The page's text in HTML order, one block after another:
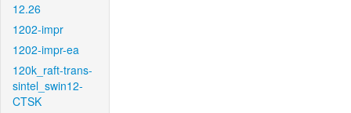
12.26
1202-impr
1202-impr-ea
120k_raft-trans-
sintel_swin12-
CTSK